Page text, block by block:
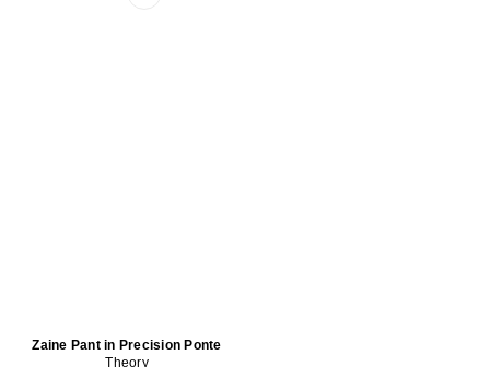
Zaine Pant in Precision Ponte
Theory